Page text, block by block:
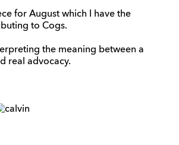
for August which I have the
to Cogs.
the meaning between a
real advocacy.